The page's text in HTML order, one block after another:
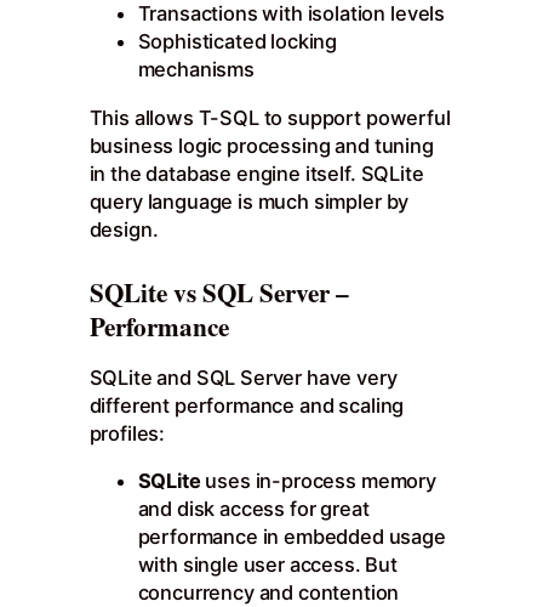
Transactions with isolation levels
Sophisticated locking
mechanisms
This allows T-SQL to support powerful
business logic processing and tuning
in the database engine itself. SQLite
query language is much simpler by
design.
SQLite vs SQL Server –
Performance
SQLite and SQL Server have very
different performance and scaling
profiles:
SQLiteuses in-process memory
and disk access for great
performance in embedded usage
with single user access. But
concurrency and contention